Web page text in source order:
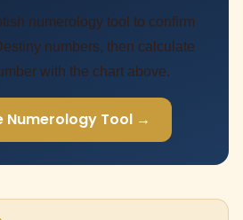
numerology tool to confirm
numbers, then calculate
with the chart above.
Numerology Tool →